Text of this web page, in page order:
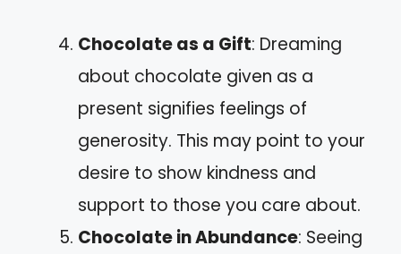
Chocolate as a Gift: Dreaming
about chocolate given as a
present signifies feelings of
generosity. This may point to your
desire to show kindness and
support to those you care about.
Chocolate in Abundance: Seeing